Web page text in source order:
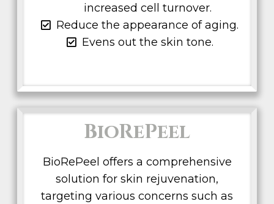
increased cell turnover.
Reduce the appearance of aging.
Evens out the skin tone.
BioRePeel
BioRePeel offers a comprehensive
solution for skin rejuvenation,
targeting various concerns such as